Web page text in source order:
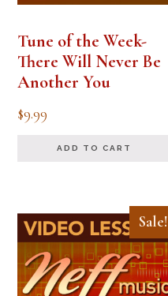
Tune of the Week-
There Will Never Be
Another You
$9.99
ADD TO CART
Sale!